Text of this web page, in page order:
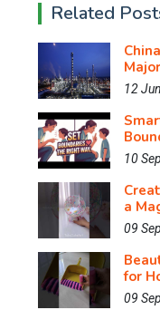
Related
12
10
a
09
for
09